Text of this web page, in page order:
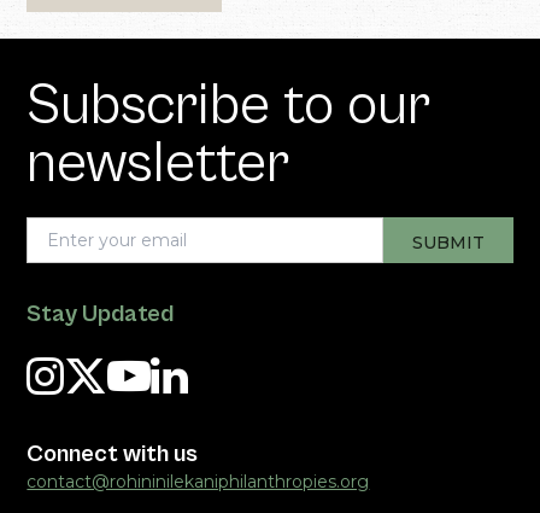
Subscribe to our
newsletter
Stay Updated
Connect with us
contact@rohininilekaniphilanthropies.org